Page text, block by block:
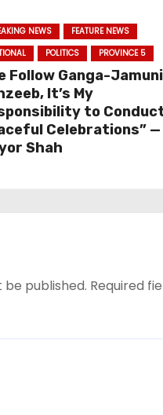
NEWS
FEATURE NEWS
POLITICS PROVINCE 5
Follow Ganga-Jamuni
It’s My
to
Celebrations” —
Shah
be published. Required